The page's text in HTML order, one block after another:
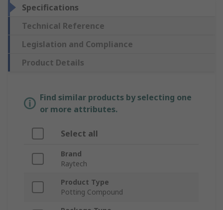
Specifications
Technical Reference
Legislation and Compliance
Product Details
Find similar products by selecting one
or more attributes.
Select all
Brand
Raytech
Product Type
Potting Compound